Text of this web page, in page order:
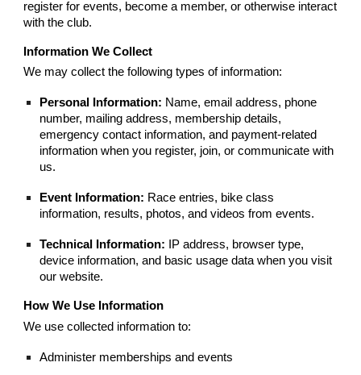
register for events, become a member, or otherwise interact
with the club.
Information We Collect
We may collect the following types of information:
Personal Information: Name, email address, phone
number, mailing address, membership details,
emergency contact information, and payment-related
information when you register, join, or communicate with
us.
Event Information: Race entries, bike class
information, results, photos, and videos from events.
Technical Information: IP address, browser type,
device information, and basic usage data when you visit
our website.
How We Use Information
We use collected information to:
Administer memberships and events